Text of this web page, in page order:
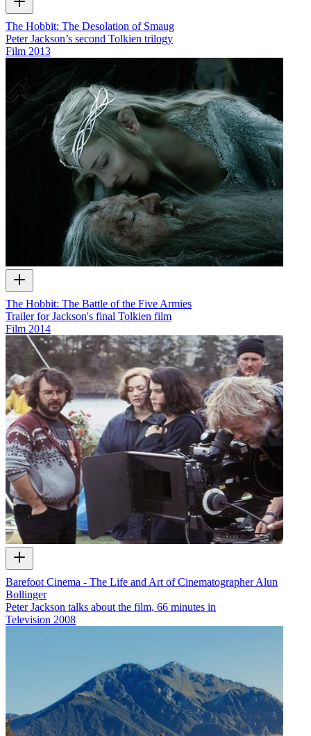
The Hobbit: The Desolation of Smaug
Peter Jackson’s second Tolkien trilogy
Film 2013
The Hobbit: The Battle of the Five Armies
Trailer for Jackson's final Tolkien film
Film 2014
Barefoot Cinema - The Life and Art of Cinematographer Alun
Bollinger
Peter Jackson talks about the film, 66 minutes in
Television 2008